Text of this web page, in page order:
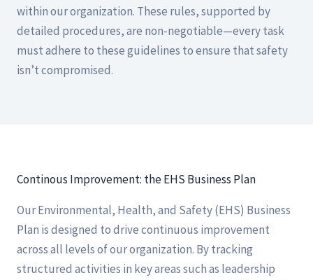
within our organization. These rules, supported by
detailed procedures, are non-negotiable—every task
must adhere to these guidelines to ensure that safety
isn’t compromised.
Continous Improvement: the EHS Business Plan
Our Environmental, Health, and Safety (EHS) Business
Plan is designed to drive continuous improvement
across all levels of our organization. By tracking
structured activities in key areas such as leadership